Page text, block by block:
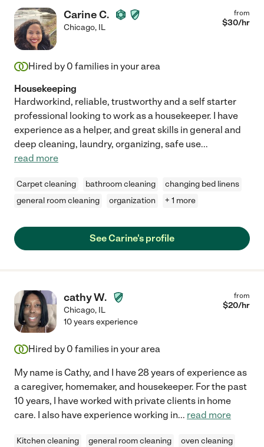
Carine C.
Chicago, IL
from
$30/hr
Hired by 0 families in your area
Housekeeping
Hardworkind, reliable, trustworthy and a self starter
professional looking to work as a housekeeper. I have
experience as a helper, and great skills in general and
deep cleaning, laundry, organizing, safe use...
read more
Carpet cleaning bathroom cleaning
changing bed linens
general room cleaning
organization + 1 more
See Carine's profile
cathy W.
Chicago, IL
from
$20/hr
10 years experience
Hired by 0 families in your area
My name is Cathy, and I have 28 years of experience as
a caregiver, homemaker, and housekeeper. For the past
10 years, I have worked with private clients in home
care. I also have experience working in... read more
Kitchen cleaning general room cleaning
oven cleaning